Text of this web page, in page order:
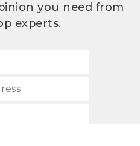
you need from
experts.